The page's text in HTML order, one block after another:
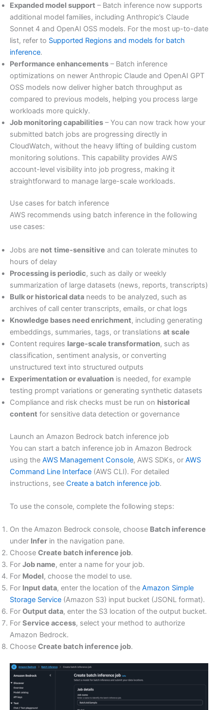
Expanded model support – Batch inference now supports
additional model families, including Anthropic’s Claude
Sonnet 4 and OpenAI OSS models. For the most up-to-date
list, refer to Supported Regions and models for batch
inference.
Performance enhancements – Batch inference
optimizations on newer Anthropic Claude and OpenAI GPT
OSS models now deliver higher batch throughput as
compared to previous models, helping you process large
workloads more quickly.
Job monitoring capabilities – You can now track how your
submitted batch jobs are progressing directly in
CloudWatch, without the heavy lifting of building custom
monitoring solutions. This capability provides AWS
account-level visibility into job progress, making it
straightforward to manage large-scale workloads.
Use cases for batch inference
AWS recommends using batch inference in the following
use cases:
Jobs are not time-sensitive and can tolerate minutes to
hours of delay
Processing is periodic, such as daily or weekly
summarization of large datasets (news, reports, transcripts)
Bulk or historical data needs to be analyzed, such as
archives of call center transcripts, emails, or chat logs
Knowledge bases need enrichment, including generating
embeddings, summaries, tags, or translations at scale
Content requires large-scale transformation, such as
classification, sentiment analysis, or converting
unstructured text into structured outputs
Experimentation or evaluation is needed, for example
testing prompt variations or generating synthetic datasets
Compliance and risk checks must be run on historical
content for sensitive data detection or governance
Launch an Amazon Bedrock batch inference job
You can start a batch inference job in Amazon Bedrock
using the AWS Management Console, AWS SDKs, or AWS
Command Line Interface (AWS CLI). For detailed
instructions, see Create a batch inference job.
To use the console, complete the following steps:
On the Amazon Bedrock console, choose Batch inference
under Infer in the navigation pane.
Choose Create batch inference job.
For Job name, enter a name for your job.
For Model, choose the model to use.
For Input data, enter the location of the Amazon Simple
Storage Service (Amazon S3) input bucket (JSONL format).
For Output data, enter the S3 location of the output bucket.
For Service access, select your method to authorize
Amazon Bedrock.
Choose Create batch inference job.